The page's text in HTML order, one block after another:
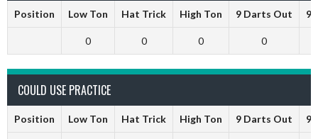
Position Low Ton Hat Trick High Ton 9 Darts Out 9
0 0 0 0
COULD USE PRACTICE
Position Low Ton Hat Trick High Ton 9 Darts Out 9